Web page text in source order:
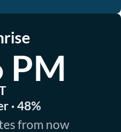
PM
· 48%
from now